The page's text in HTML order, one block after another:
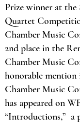
Prize winner at the
Quartet
Chamber Music
2nd place in the
Chamber Music
honorable
Chamber Music
has appeared on
“Introductions,” a